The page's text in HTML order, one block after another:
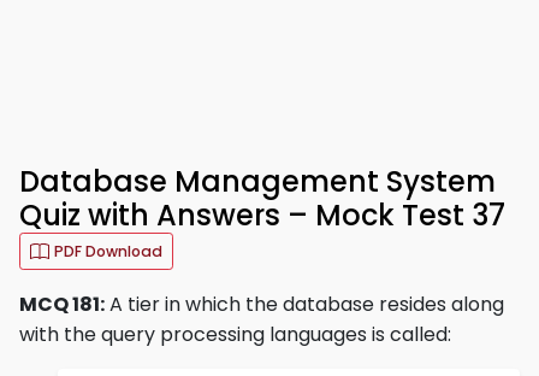
Database Management System
Quiz with Answers – Mock Test 37
PDF Download
MCQ 181:A tier in which the database resides along
with the query processing languages is called: